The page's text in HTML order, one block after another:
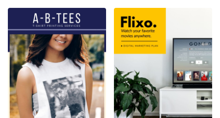
template.